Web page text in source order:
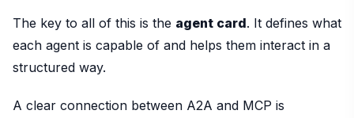
The key to all of this is the agent card. It defines what
each agent is capable of and helps them interact in a
structured way.
A clear connection between A2A and MCP is